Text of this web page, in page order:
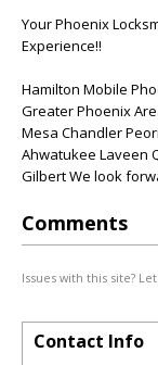
Your Phoenix
Experience!!
Hamilton Mobile
Greater Phoenix
Mesa Chandler
Ahwatukee Laveen
Gilbert We look
Comments
Issues with this site?
Contact Info